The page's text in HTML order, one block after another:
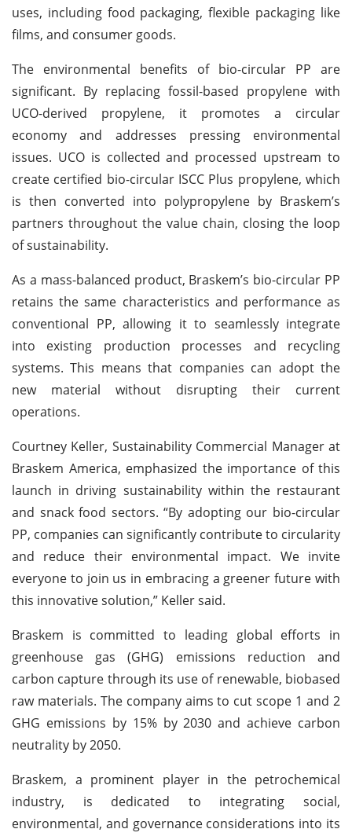
uses, including food packaging, flexible packaging like
films, and consumer goods.
The environmental benefits of bio-circular PP are
significant. By replacing fossil-based propylene with
UCO-derived propylene, it promotes a circular
economy and addresses pressing environmental
issues. UCO is collected and processed upstream to
create certified bio-circular ISCC Plus propylene, which
is then converted into polypropylene by Braskem’s
partners throughout the value chain, closing the loop
of sustainability.
As a mass-balanced product, Braskem’s bio-circular PP
retains the same characteristics and performance as
conventional PP, allowing it to seamlessly integrate
into existing production processes and recycling
systems. This means that companies can adopt the
new material without disrupting their current
operations.
Courtney Keller, Sustainability Commercial Manager at
Braskem America, emphasized the importance of this
launch in driving sustainability within the restaurant
and snack food sectors. “By adopting our bio-circular
PP, companies can significantly contribute to circularity
and reduce their environmental impact. We invite
everyone to join us in embracing a greener future with
this innovative solution,” Keller said.
Braskem is committed to leading global efforts in
greenhouse gas (GHG) emissions reduction and
carbon capture through its use of renewable, biobased
raw materials. The company aims to cut scope 1 and 2
GHG emissions by 15% by 2030 and achieve carbon
neutrality by 2050.
Braskem, a prominent player in the petrochemical
industry, is dedicated to integrating social,
environmental, and governance considerations into its